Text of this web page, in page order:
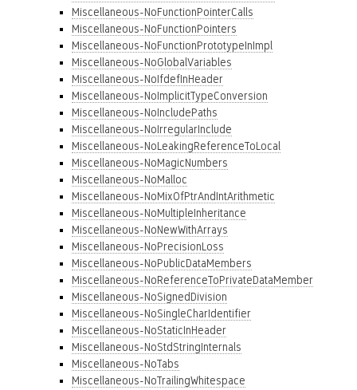
Miscellaneous-NoFunctionPointerCalls
Miscellaneous-NoFunctionPointers
Miscellaneous-NoFunctionPrototypeInImpl
Miscellaneous-NoGlobalVariables
Miscellaneous-NoIfdefInHeader
Miscellaneous-NoImplicitTypeConversion
Miscellaneous-NoIncludePaths
Miscellaneous-NoIrregularInclude
Miscellaneous-NoLeakingReferenceToLocal
Miscellaneous-NoMagicNumbers
Miscellaneous-NoMalloc
Miscellaneous-NoMixOfPtrAndIntArithmetic
Miscellaneous-NoMultipleInheritance
Miscellaneous-NoNewWithArrays
Miscellaneous-NoPrecisionLoss
Miscellaneous-NoPublicDataMembers
Miscellaneous-NoReferenceToPrivateDataMember
Miscellaneous-NoSignedDivision
Miscellaneous-NoSingleCharIdentifier
Miscellaneous-NoStaticInHeader
Miscellaneous-NoStdStringInternals
Miscellaneous-NoTabs
Miscellaneous-NoTrailingWhitespace